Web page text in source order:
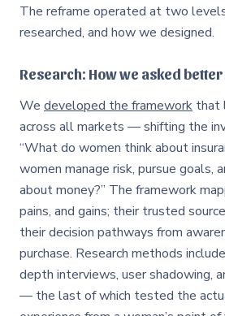
The reframe operated at two
researched, and how we designed.
Research: How we asked
We developed the framework that
across all markets — shifting the
“What do women think about
women manage risk, pursue goals,
about money?” The framework
pains, and gains; their trusted
their decision pathways from
purchase. Research methods
depth interviews, user shadowing,
— the last of which tested the